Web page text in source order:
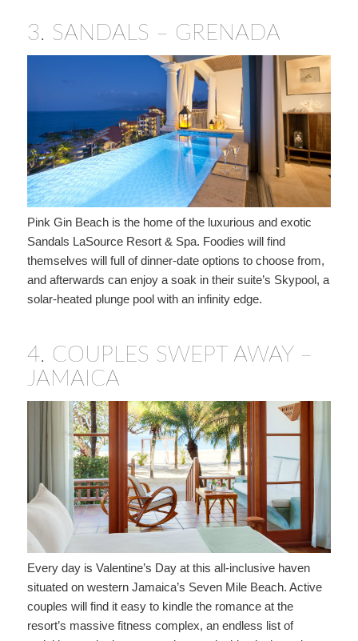
3. SANDALS – GRENADA
Pink Gin Beach is the home of the luxurious and exotic
Sandals LaSource Resort & Spa. Foodies will find
themselves will full of dinner-date options to choose from,
and afterwards can enjoy a soak in their suite’s Skypool, a
solar-heated plunge pool with an infinity edge.
4. COUPLES SWEPT AWAY –
JAMAICA
Every day is Valentine’s Day at this all-inclusive haven
situated on western Jamaica’s Seven Mile Beach. Active
couples will find it easy to kindle the romance at the
resort’s massive fitness complex, an endless list of